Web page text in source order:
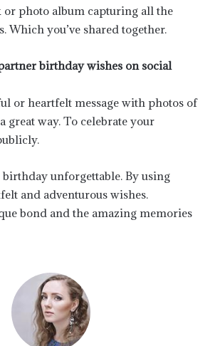
or photo album capturing all the
Which you’ve shared together.
birthday wishes on social
or heartfelt message with photos of
great way. To celebrate your
unforgettable. By using
and adventurous wishes.
bond and the amazing memories